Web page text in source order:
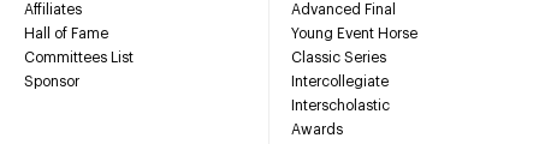
Affiliates
Hall of Fame
Committees List
Sponsor
Advanced Final
Young Event Horse
Classic Series
Intercollegiate
Interscholastic
Awards